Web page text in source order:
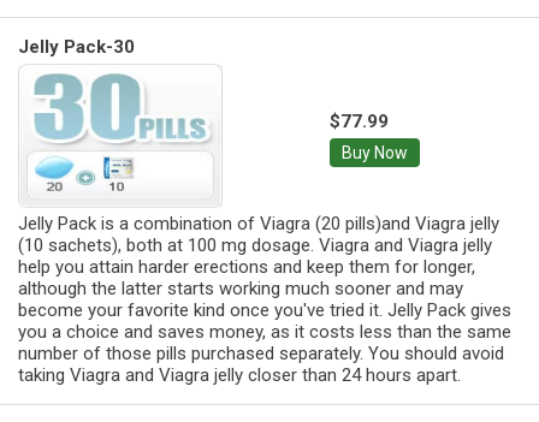
Jelly Pack-30
$77.99
Buy Now
Jelly Pack is a combination of Viagra (20 pills)and Viagra jelly
(10 sachets), both at 100 mg dosage. Viagra and Viagra jelly
help you attain harder erections and keep them for longer,
although the latter starts working much sooner and may
become your favorite kind once you've tried it. Jelly Pack gives
you a choice and saves money, as it costs less than the same
number of those pills purchased separately. You should avoid
taking Viagra and Viagra jelly closer than 24 hours apart.